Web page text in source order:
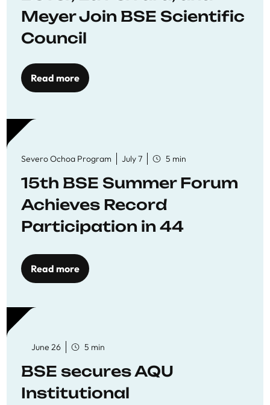
Meyer Join BSE Scientific
Council
Read more
Severo Ochoa Program July 7 5 min
15th BSE Summer Forum
Achieves Record
Participation in 44
Workshops
Read more
June 26 5 min
BSE secures AQU
Institutional